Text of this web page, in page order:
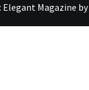
Elegant Magazine by